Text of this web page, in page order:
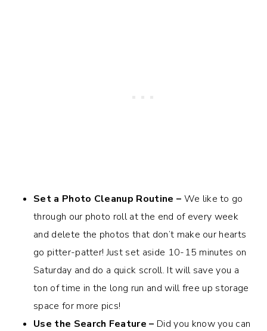
Set a Photo Cleanup Routine – We like to go
through our photo roll at the end of every week
and delete the photos that don’t make our hearts
go pitter-patter! Just set aside 10-15 minutes on
Saturday and do a quick scroll. It will save you a
ton of time in the long run and will free up storage
space for more pics!
Use the Search Feature – Did you know you can